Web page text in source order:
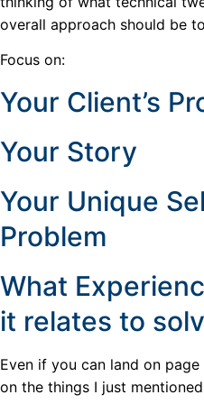
overall approach should be
Focus on:
Your Client’s
Your Story
Your Unique
Problem
What
it relates to
Even if you can land on
on the things I just